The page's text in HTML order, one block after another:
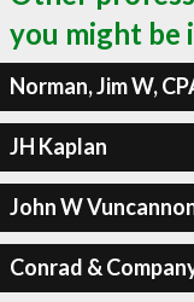
you might be
Norman, Jim W,
JH Kaplan
John W
Conrad &